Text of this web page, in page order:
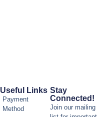
Useful Links
Payment
Method
Stay
Connected!
Join our mailing